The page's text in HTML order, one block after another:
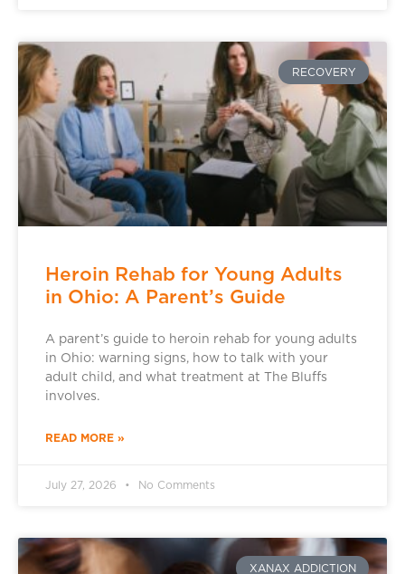
RECOVERY
Heroin Rehab for Young Adults
in Ohio: A Parent’s Guide
A parent’s guide to heroin rehab for young adults
in Ohio: warning signs, how to talk with your
adult child, and what treatment at The Bluffs
involves.
READ MORE »
July 27, 2026 No Comments
XANAX ADDICTION